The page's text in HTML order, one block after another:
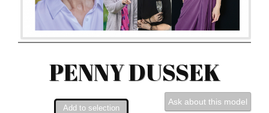
PENNY DUSSEK
Ask about this model